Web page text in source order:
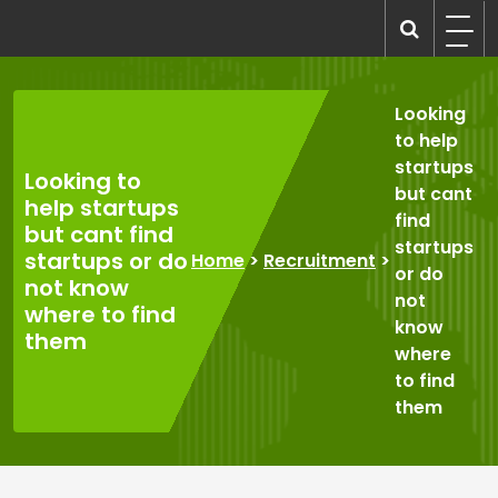
content
Looking to
help startups
but cant find
startups or do
not know
where to find
them
Home> Recruitment >
Looking
to help
startups
but cant
find
startups
or do
not
know
where
to find
them